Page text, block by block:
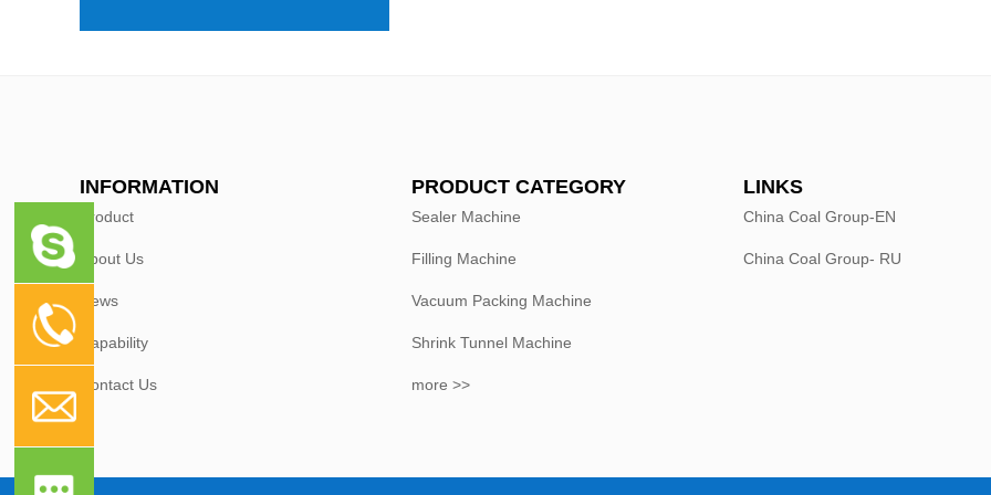
INFORMATION
Product
About Us
News
Capability
Contact Us
PRODUCT CATEGORY
Sealer Machine
Filling Machine
Vacuum Packing Machine
Shrink Tunnel Machine
more >>
LINKS
China Coal Group-EN
China Coal Group- RU